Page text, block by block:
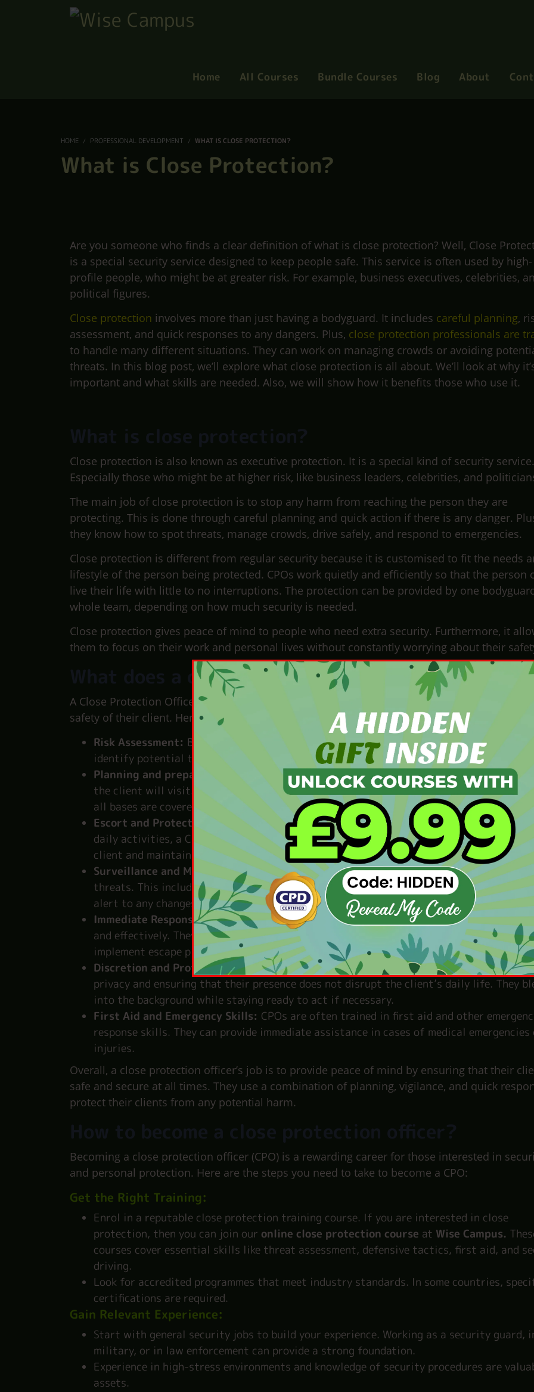
Home All Courses Bundle Courses Blog About
HOME PROFESSIONAL DEVELOPMENT WHAT IS CLOSE PROTECTION?
What is Close Protection?
Are you someone who finds a clear definition of what is close protection? Well, Close
is a special security service designed to keep people safe. This service is often used by high-
profile people, who might be at greater risk. For example, business executives, celebrities,
political figures.
Close protection involves more than just having a bodyguard. It includes careful planning,
assessment, and quick responses to any dangers. Plus, close protection professionals are
to handle many different situations. They can work on managing crowds or avoiding
threats. In this blog post, we’ll explore what close protection is all about. We’ll look at why
important and what skills are needed. Also, we will show how it benefits those who use it.
Close protection is also known as executive protection. It is a special kind of security service.
Especially those who might be at higher risk, like business leaders, celebrities, and
The main job of close protection is to stop any harm from reaching the person they are
protecting. This is done through careful planning and quick action if there is any danger.
they know how to spot threats, manage crowds, drive safely, and respond to emergencies.
Close protection is different from regular security because it is customised to fit the needs
lifestyle of the person being protected. CPOs work quietly and efficiently so that the person
live their life with little to no interruptions. The protection can be provided by one
whole team, depending on how much security is needed.
Close protection gives peace of mind to people who need extra security. Furthermore, it
them to focus on their work and personal lives without constantly worrying about their
What does a close protection officer do?
A Close Protection Officer (CPO) is a highly trained professional responsible for ensuring the
safety of their client. Here’s what a CPO typically does:
Risk Assessment: Before any assignment, a CPO conducts thorough risk assessments.
identify potential threats to create a security plan tailored to the client’s needs.
Planning and preparation:
CPOs plan the safest routes for travel and secure locations
the client will visit. They coordinate with local authorities and security personnel to
all bases are covered.
Escort and Protection:Whether the client is travelling, attending events, or going
daily activities, a CPO is always nearby to ensure their safety. This includes escorting
client and maintaining a vigilant watch for any suspicious activity.
Surveillance and Monitoring:CPOs continuously monitor their surroundings for
threats. This includes keeping an eye on crowds, scanning for unusual behaviour, and
alert to any changes in the environment.
Immediate Response:In case of any threat or emergency, CPOs are trained to react
and effectively. They can perform defensive manoeuvres, manage crowd control, and
implement escape plans to ensure the client’s safety.
Discretion and Professionalism:A good CPO works discreetly, maintaining the client’s
privacy and ensuring that their presence does not disrupt the client’s daily life. They
into the background while staying ready to act if necessary.
First Aid and Emergency Skills: CPOs are often trained in first aid and other
response skills. They can provide immediate assistance in cases of medical emergencies
injuries.
Overall, a close protection officer’s job is to provide peace of mind by ensuring that their
safe and secure at all times. They use a combination of planning, vigilance, and quick
protect their clients from any potential harm.
Becoming a close protection officer (CPO) is a rewarding career for those interested in
and personal protection. Here are the steps you need to take to become a CPO:
Get the Right Training:
Enrol in a reputable close protection training course. If you are interested in close
protection, then you can join our online close protection course at Wise Campus.
courses cover essential skills like threat assessment, defensive tactics, first aid, and
driving.
Look for accredited programmes that meet industry standards. In some countries,
certifications are required.
Gain Relevant Experience:
Start with general security jobs to build your experience. Working as a security guard,
military, or in law enforcement can provide a strong foundation.
Experience in high-stress environments and knowledge of security procedures are
assets.